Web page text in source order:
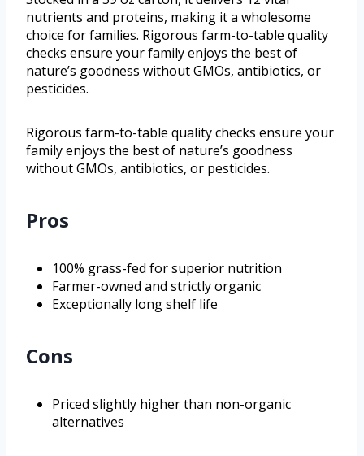
nutrients and proteins, making it a wholesome
choice for families. Rigorous farm-to-table quality
checks ensure your family enjoys the best of
nature’s goodness without GMOs, antibiotics, or
pesticides.
Rigorous farm-to-table quality checks ensure your
family enjoys the best of nature’s goodness
without GMOs, antibiotics, or pesticides.
Pros
100% grass-fed for superior nutrition
Farmer-owned and strictly organic
Exceptionally long shelf life
Cons
Priced slightly higher than non-organic
alternatives